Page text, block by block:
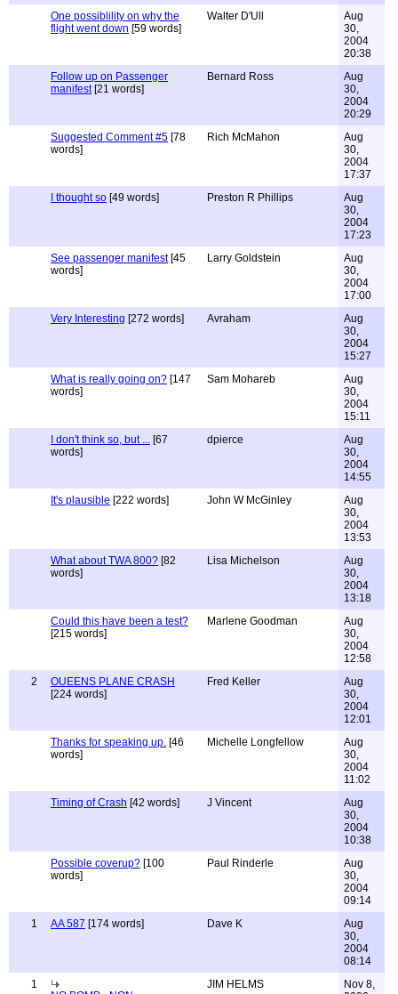
One possiblility on why the
flight went down [59 words]
Walter D'Ull
Aug
30,
2004
20:38
Follow up on Passenger
manifest[21 words]
Bernard Ross
Aug
30,
2004
20:29
Suggested Comment #5 [78
words]
Rich McMahon
Aug
30,
2004
17:37
I thought so [49 words] Preston R Phillips
Aug
30,
2004
17:23
See passenger manifest[45
words]
Larry Goldstein
Aug
30,
2004
17:00
Very Interesting [272 words] Avraham
Aug
30,
2004
15:27
What is really going on? [147
words]
Sam Mohareb
Aug
30,
2004
15:11
I don't think so, but ... [67
words]
dpierce
Aug
30,
2004
14:55
It's plausible [222 words] John W McGinley
Aug
30,
2004
13:53
What about TWA 800? [82
words]
Lisa Michelson
Aug
30,
2004
13:18
Could this have been a test?
[215 words]
Marlene Goodman
Aug
30,
2004
12:58
2
OUEENS PLANE CRASH
[224 words]
Fred Keller
Aug
30,
2004
12:01
Thanks for speaking up. [46
words]
Michelle Longfellow
Aug
30,
2004
11:02
Timing of Crash [42 words] J Vincent
Aug
30,
2004
10:38
Possible coverup? [100
words]
Paul Rinderle
Aug
30,
2004
09:14
1
AA 587 [174 words] Dave K
Aug
30,
2004
08:14
1
JIM HELMS
Nov 8,